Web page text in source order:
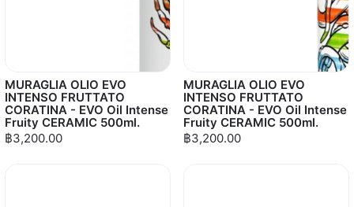
MURAGLIA OLIO EVO
INTENSO FRUTTATO
CORATINA - EVO Oil Intense
Fruity CERAMIC 500ml.
฿3,200.00
MURAGLIA OLIO EVO
INTENSO FRUTTATO
CORATINA - EVO Oil Intense
Fruity CERAMIC 500ml.
฿3,200.00